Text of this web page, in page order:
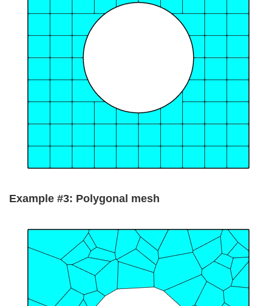
Example #3: Polygonal mesh